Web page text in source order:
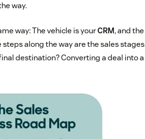
way.
way: The vehicle is yourCRM, and the
along the way are the sales stages
destination? Converting a deal into a